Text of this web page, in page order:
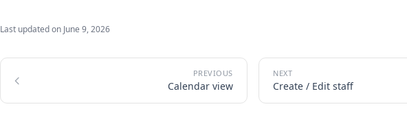
Last updated on June 9, 2026
Calendar view Create / Edit staff